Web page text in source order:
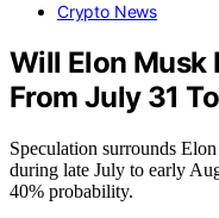
Crypto News
Will Elon Musk
From July 31
Speculation surrounds
during late July to early
40% probability.